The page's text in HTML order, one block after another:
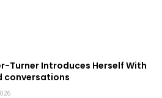
Turner Introduces Herself With
conversations